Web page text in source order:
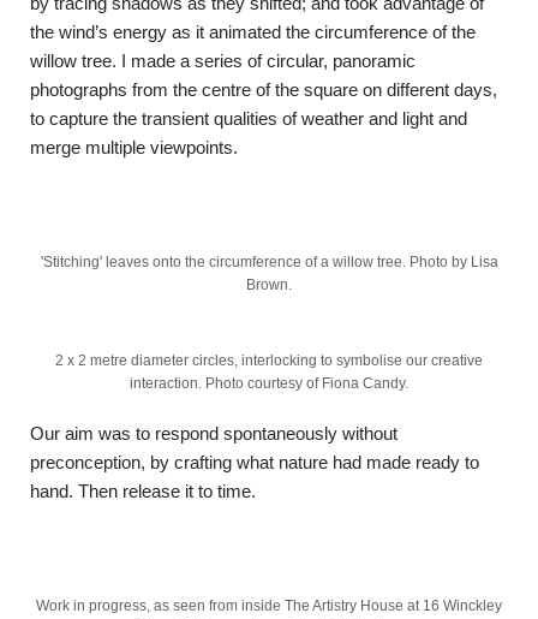
the wind’s energy as it animated the circumference of the
willow tree. I made a series of circular, panoramic
photographs from the centre of the square on different days,
to capture the transient qualities of weather and light and
merge multiple viewpoints.
'Stitching' leaves onto the circumference of a willow tree. Photo by Lisa
Brown.
2 x 2 metre diameter circles, interlocking to symbolise our creative
interaction. Photo courtesy of Fiona Candy.
Our aim was to respond spontaneously without
preconception, by crafting what nature had made ready to
hand. Then release it to time.
Work in progress, as seen from inside The Artistry House at 16 Winckley